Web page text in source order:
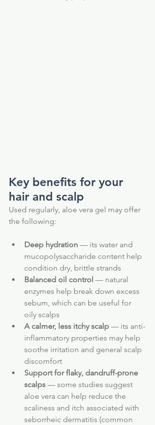
Key benefits for your
hair and scalp
Used regularly, aloe vera gel may offer
the following:
Deep hydration — its water and
mucopolysaccharide content help
condition dry, brittle strands
Balanced oil control — natural
enzymes help break down excess
sebum, which can be useful for
oily scalps
A calmer, less itchy scalp — its anti-
inflammatory properties may help
soothe irritation and general scalp
discomfort
Support for flaky, dandruff-prone
scalps — some studies suggest
aloe vera can help reduce the
scaliness and itch associated with
seborrheic dermatitis (common